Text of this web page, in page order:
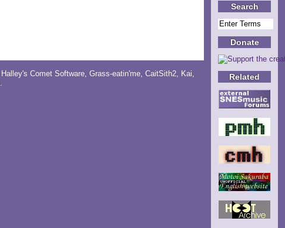
Search
Donate
Related
Halley's Comet Software, Grass-eatin'me, CaitSith2, Kai,
.